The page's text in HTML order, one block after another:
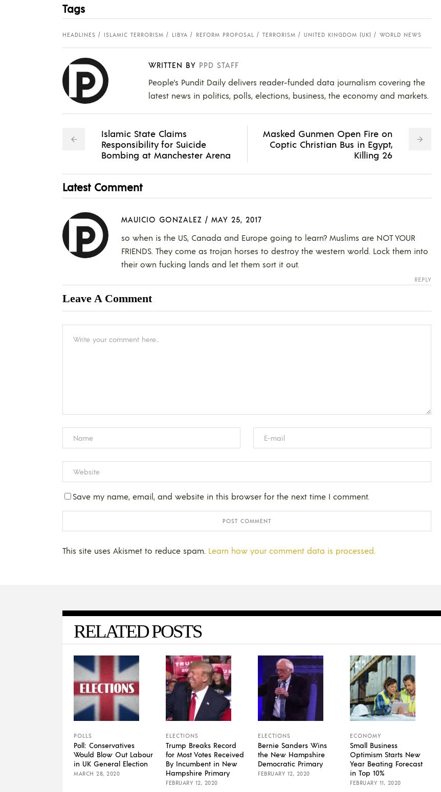
Tags
HEADLINES ISLAMIC TERRORISM LIBYA REFORM PROPOSAL TERRORISM UNITED KINGDOM (UK) WORLD NEWS
WRITTEN BY PPD STAFF
People's Pundit Daily delivers reader-funded data journalism covering the
latest news in politics, polls, elections, business, the economy and markets.
Islamic State Claims
Responsibility for Suicide
Bombing at Manchester Arena
Masked Gunmen Open Fire on
Coptic Christian Bus in Egypt,
Killing 26
Latest Comment
MAUICIO GONZALEZ / MAY 25, 2017
so when is the US, Canada and Europe going to learn? Muslims are NOT YOUR
FRIENDS. They come as trojan horses to destroy the western world. Lock them into
their own fucking lands and let them sort it out.
REPLY
Leave A Comment
Save my name, email, and website in this browser for the next time I comment.
This site uses Akismet to reduce spam. Learn how your comment data is processed.
RELATED POSTS
POLLS
Poll: Conservatives
Would Blow Out Labour
in UK General Election
MARCH 28, 2020
ELECTIONS
Trump Breaks Record
for Most Votes Received
By Incumbent in New
Hampshire Primary
FEBRUARY 12, 2020
ELECTIONS
Bernie Sanders Wins
the New Hampshire
Democratic Primary
FEBRUARY 12, 2020
ECONOMY
Small Business
Optimism Starts New
Year Beating Forecast
in Top 10%
FEBRUARY 11, 2020